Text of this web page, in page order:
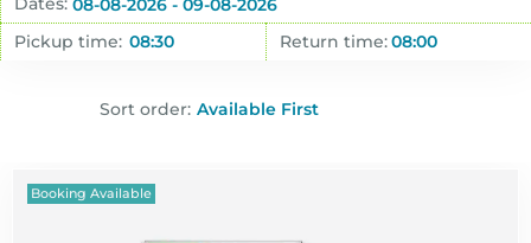
Pickup time:
Return time:
Sort order:
Booking Available